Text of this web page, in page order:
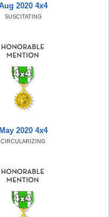
2020 4x4
SUSCITATING
2020 4x4
CIRCULARIZING